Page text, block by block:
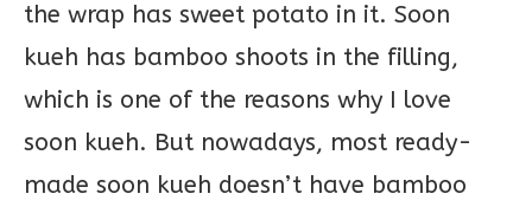
the wrap has sweet potato in it. Soon
kueh has bamboo shoots in the filling,
which is one of the reasons why I love
soon kueh. But nowadays, most ready-
made soon kueh doesn’t have bamboo